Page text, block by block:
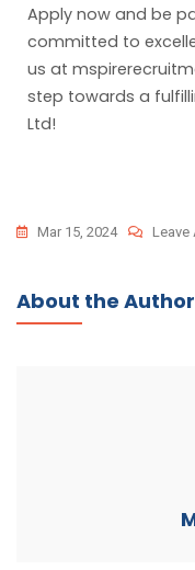
Apply now and be
committed to
us at
step towards a
Ltd!
Mar 15, 2024 Leave
About the Author